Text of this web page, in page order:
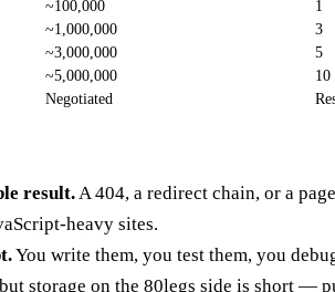
~100,000 1
~1,000,000 3
~3,000,000 5
~5,000,000 10
Negotiated
result.A 404, a redirect chain, or a
heavy sites.
You write them, you test them, you
storage on the 80legs side is short —